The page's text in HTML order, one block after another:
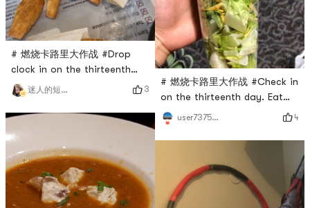
# 燃烧卡路里大作战 #Drop
clock in on the thirteenth
day, a rest day without
exercise
迷人的短腿小可爱 3
# 燃烧卡路里大作战 #Check in
on the thirteenth day. Eat
grass for dinner.
user7375835324 4